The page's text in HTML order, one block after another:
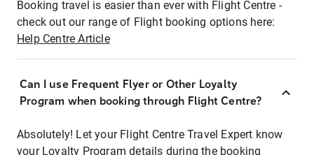
Booking travel is easier than ever with Flight Centre -
check out our range of Flight booking options here:
Help Centre Article
Can I use Frequent Flyer or Other Loyalty
Program when booking through Flight Centre?
Absolutely! Let your Flight Centre Travel Expert know
your Loyalty Program details during the booking